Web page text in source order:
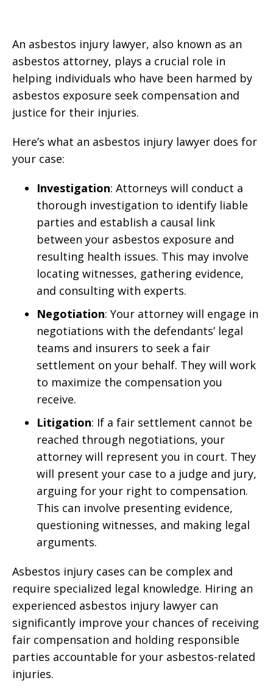
An asbestos injury lawyer, also known as an
asbestos attorney, plays a crucial role in
helping individuals who have been harmed by
asbestos exposure seek compensation and
justice for their injuries.
Here’s what an asbestos injury lawyer does for
your case:
Investigation: Attorneys will conduct a
thorough investigation to identify liable
parties and establish a causal link
between your asbestos exposure and
resulting health issues. This may involve
locating witnesses, gathering evidence,
and consulting with experts.
Negotiation: Your attorney will engage in
negotiations with the defendants’ legal
teams and insurers to seek a fair
settlement on your behalf. They will work
to maximize the compensation you
receive.
Litigation: If a fair settlement cannot be
reached through negotiations, your
attorney will represent you in court. They
will present your case to a judge and jury,
arguing for your right to compensation.
This can involve presenting evidence,
questioning witnesses, and making legal
arguments.
Asbestos injury cases can be complex and
require specialized legal knowledge. Hiring an
experienced asbestos injury lawyer can
significantly improve your chances of receiving
fair compensation and holding responsible
parties accountable for your asbestos-related
injuries.